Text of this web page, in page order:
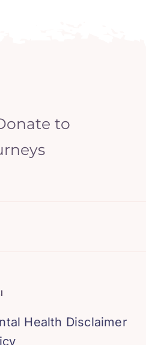
to
Health Disclaimer